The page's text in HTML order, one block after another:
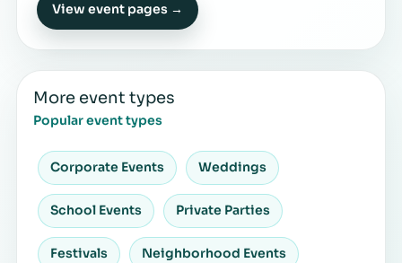
View event pages →
More event types
Popular event types
Corporate Events Weddings
School Events Private Parties
Festivals Neighborhood Events